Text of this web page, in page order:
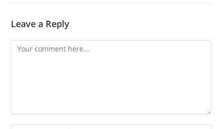
Leave a Reply